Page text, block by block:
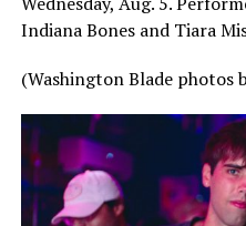
Indiana Bones and Tiara
(Washington Blade photos